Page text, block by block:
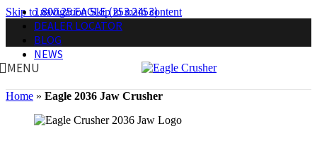
Skip to navigationSkip to main content
1.800.25.EAGLE (253.2453)
DEALER LOCATOR
BLOG
NEWS
MENU
Home » Eagle 2036 Jaw Crusher